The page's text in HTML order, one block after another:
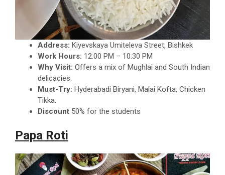
Address: Kiyevskaya Umiteleva Street, Bishkek
Work Hours: 12:00 PM – 10:30 PM
Why Visit: Offers a mix of Mughlai and South Indian
delicacies.
Must-Try: Hyderabadi Biryani, Malai Kofta, Chicken
Tikka.
Discount 50% for the students
Papa Roti